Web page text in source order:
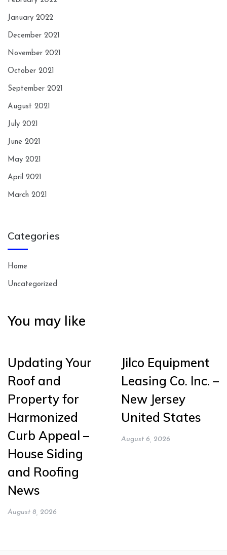
January 2022
December 2021
November 2021
October 2021
September 2021
August 2021
July 2021
June 2021
May 2021
April 2021
March 2021
Categories
Home
Uncategorized
You may like
Updating Your
Roof and
Property for
Harmonized
Curb Appeal –
House Siding
and Roofing
News
August 8, 2026
Jilco Equipment
Leasing Co. Inc. –
New Jersey
United States
August 6, 2026